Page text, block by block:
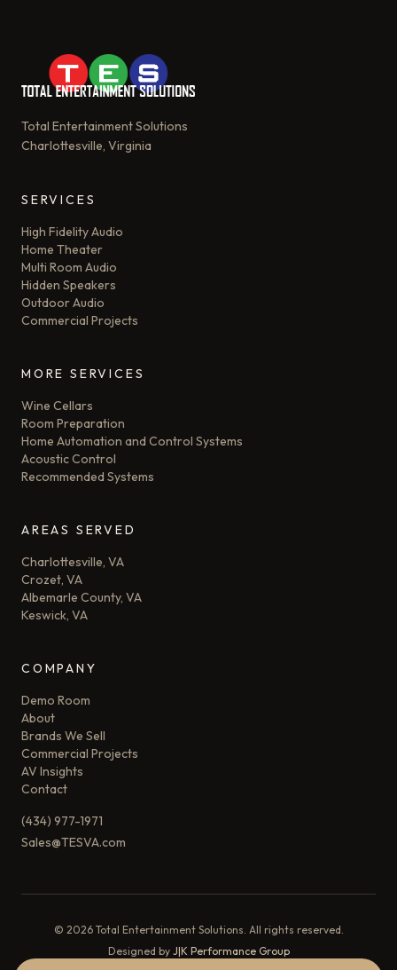
Total Entertainment Solutions
Charlottesville, Virginia
SERVICES
High Fidelity Audio
Home Theater
Multi Room Audio
Hidden Speakers
Outdoor Audio
Commercial Projects
MORE SERVICES
Wine Cellars
Room Preparation
Home Automation and Control Systems
Acoustic Control
Recommended Systems
AREAS SERVED
Charlottesville, VA
Crozet, VA
Albemarle County, VA
Keswick, VA
COMPANY
Demo Room
About
Brands We Sell
Commercial Projects
AV Insights
Contact
(434) 977-1971
Sales@TESVA.com
© 2026Total Entertainment Solutions. All rights reserved.
Designed by J|K Performance Group